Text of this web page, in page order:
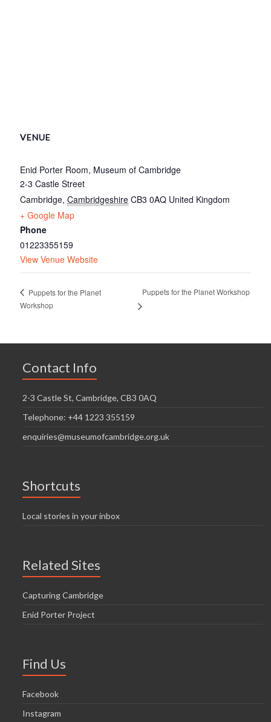
VENUE
Enid Porter Room, Museum of Cambridge
2-3 Castle Street
Cambridge, Cambridgeshire CB3 0AQ United Kingdom
+ Google Map
Phone
01223355159
View Venue Website
Puppets for the Planet
Workshop
Puppets for the Planet Workshop
Contact Info
2-3 Castle St, Cambridge, CB3 0AQ
Telephone: +44 1223 355159
enquiries@museumofcambridge.org.uk
Shortcuts
Local stories in your inbox
Related Sites
Capturing Cambridge
Enid Porter Project
Find Us
Facebook
Instagram